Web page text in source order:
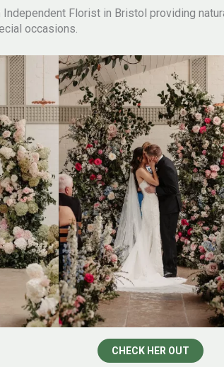
Independent Florist in Bristol providing
occasions.
CHECK HER OUT